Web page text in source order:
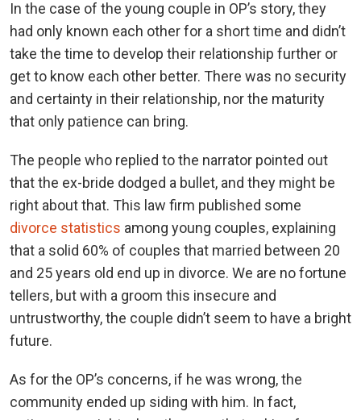
In the case of the young couple in OP’s story, they
had only known each other for a short time and didn’t
take the time to develop their relationship further or
get to know each other better. There was no security
and certainty in their relationship, nor the maturity
that only patience can bring.
The people who replied to the narrator pointed out
that the ex-bride dodged a bullet, and they might be
right about that. This law firm published some
divorce statistics among young couples, explaining
that a solid 60% of couples that married between 20
and 25 years old end up in divorce. We are no fortune
tellers, but with a groom this insecure and
untrustworthy, the couple didn’t seem to have a bright
future.
As for the OP’s concerns, if he was wrong, the
community ended up siding with him. In fact,